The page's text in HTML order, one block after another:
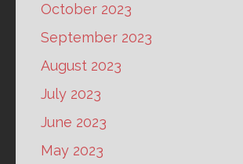
October 2023
September 2023
August 2023
July 2023
June 2023
May 2023